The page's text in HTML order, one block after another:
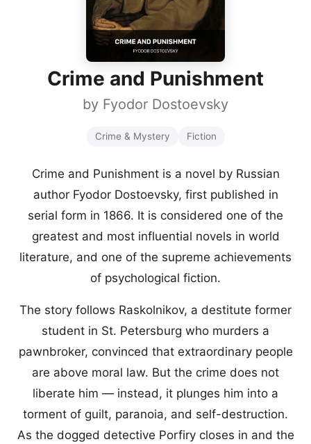
Crime and Punishment
by Fyodor Dostoevsky
Crime & Mystery Fiction
Crime and Punishment is a novel by Russian
author Fyodor Dostoevsky, first published in
serial form in 1866. It is considered one of the
greatest and most influential novels in world
literature, and one of the supreme achievements
of psychological fiction.
The story follows Raskolnikov, a destitute former
student in St. Petersburg who murders a
pawnbroker, convinced that extraordinary people
are above moral law. But the crime does not
liberate him — instead, it plunges him into a
torment of guilt, paranoia, and self-destruction.
As the dogged detective Porfiry closes in and the